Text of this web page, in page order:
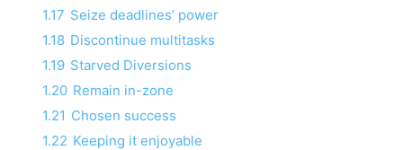
1.17 Seize deadlines’ power
1.18 Discontinue multitasks
1.19 Starved Diversions
1.20 Remain in-zone
1.21 Chosen success
1.22 Keeping it enjoyable